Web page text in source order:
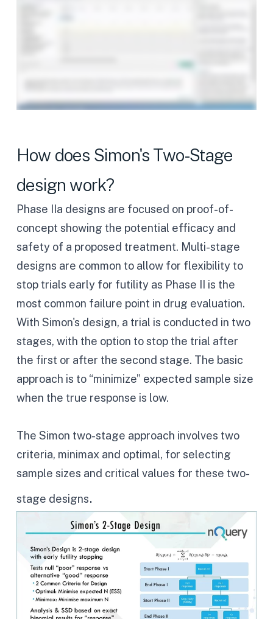
How does Simon's Two-Stage
design work?
Phase IIa designs are focused on proof-of-
concept showing the potential efficacy and
safety of a proposed treatment. Multi-stage
designs are common to allow for flexibility to
stop trials early for futility as Phase II is the
most common failure point in drug evaluation.
With Simon's design, a trial is conducted in two
stages, with the option to stop the trial after
the first or after the second stage. The basic
approach is to “minimize” expected sample size
when the true response is low.
The Simon two-stage approach involves two
criteria, minimax and optimal, for selecting
sample sizes and critical values for these two-
stage designs.